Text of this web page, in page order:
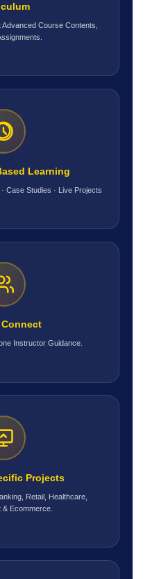
Course Contents,
Learning
Case Studies · Live Projects
Instructor Guidance.
Projects
Retail, Healthcare,
& Ecommerce.